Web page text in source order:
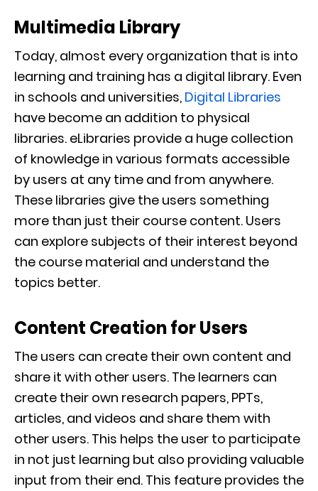
Multimedia Library
Today, almost every organization that is into
learning and training has a digital library. Even
in schools and universities, Digital Libraries
have become an addition to physical
libraries. eLibraries provide a huge collection
of knowledge in various formats accessible
by users at any time and from anywhere.
These libraries give the users something
more than just their course content. Users
can explore subjects of their interest beyond
the course material and understand the
topics better.
Content Creation for Users
The users can create their own content and
share it with other users. The learners can
create their own research papers, PPTs,
articles, and videos and share them with
other users. This helps the user to participate
in not just learning but also providing valuable
input from their end. This feature provides the